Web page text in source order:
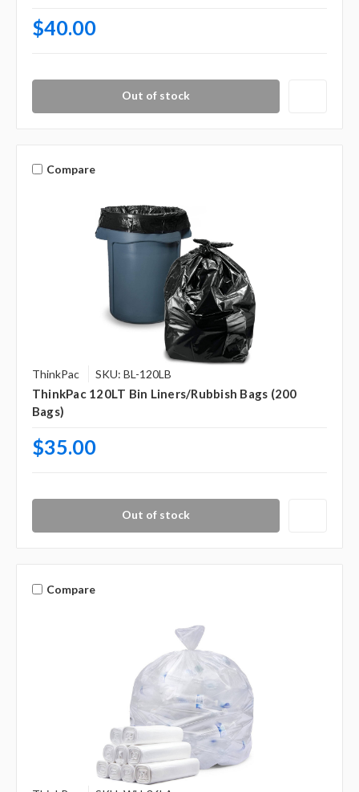
$40.00
Out of stock
Compare
ThinkPac SKU: BL-120LB
ThinkPac 120LT Bin Liners/Rubbish Bags (200
Bags)
$35.00
Out of stock
Compare